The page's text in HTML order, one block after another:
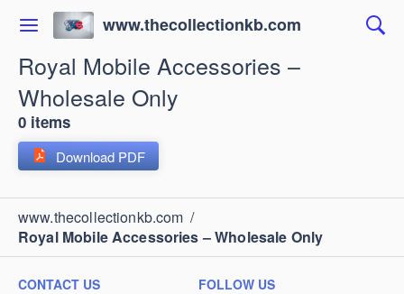
www.thecollectionkb.com
Royal Mobile Accessories –
Wholesale Only
0 items
Download PDF
www.thecollectionkb.com /
Royal Mobile Accessories – Wholesale Only
CONTACT US
FOLLOW US